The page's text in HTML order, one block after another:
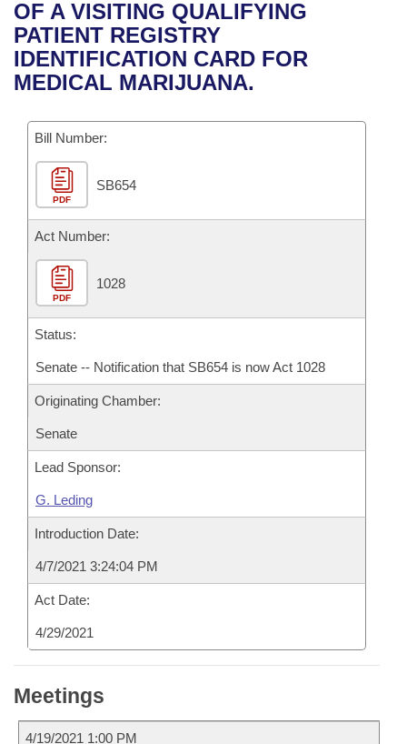
Bills in House Committees
Bills in Senate Committees
Recent Activities
Recently Filed
Bills Returned from Committee
Bill Conflicts Report
House
Senate
House Budget
Senate Budget
House Roll Call
Uncodified Historic Legislation
Governor's Veto List
Search Center
OF A VISITING QUALIFYING
PATIENT REGISTRY
IDENTIFICATION CARD FOR
MEDICAL MARIJUANA.
Bill Number:
PDF
SB654
Act Number:
PDF
1028
Status:
Senate -- Notification that SB654 is now Act 1028
Originating Chamber:
Senate
Lead Sponsor:
G. Leding
Introduction Date:
4/7/2021 3:24:04 PM
Act Date:
4/29/2021
Meetings
4/19/2021 1:00 PM